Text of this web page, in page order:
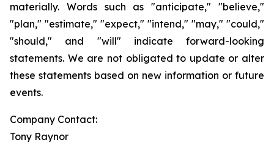
materially. Words such as "anticipate," "believe,"
"plan," "estimate," "expect," "intend," "may," "could,"
"should," and "will" indicate forward-looking
statements. We are not obligated to update or alter
these statements based on new information or future
events.
Company Contact:
Tony Raynor